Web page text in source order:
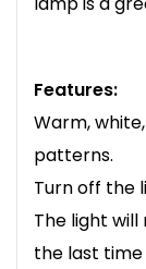
Features:
Warm,
patterns.
Turn off the
The light
the last time